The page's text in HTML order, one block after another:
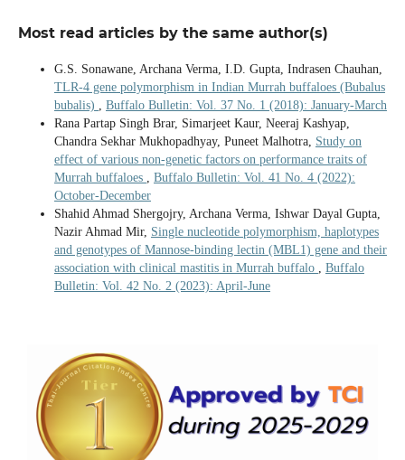
Most read articles by the same author(s)
G.S. Sonawane, Archana Verma, I.D. Gupta, Indrasen Chauhan,
TLR-4 gene polymorphism in Indian Murrah buffaloes (Bubalus
bubalis)
Buffalo Bulletin: Vol. 37 No. 1 (2018): January-March
Rana Partap Singh Brar, Simarjeet Kaur, Neeraj Kashyap,
Chandra Sekhar Mukhopadhyay, Puneet Malhotra, Study on
effect of various non-genetic factors on performance traits of
Murrah buffaloes
Buffalo Bulletin: Vol. 41 No. 4 (2022):
October-December
Shahid Ahmad Shergojry, Archana Verma, Ishwar Dayal Gupta,
Nazir Ahmad Mir, Single nucleotide polymorphism, haplotypes
and genotypes of Mannose-binding lectin (MBL1) gene and their
association with clinical mastitis in Murrah buffalo
Buffalo
Bulletin: Vol. 42 No. 2 (2023): April-June